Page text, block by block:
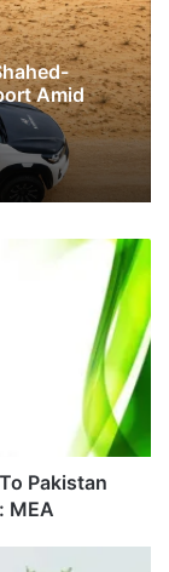
Amid
Pakistan
MEA